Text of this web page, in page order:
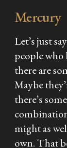
Mercury
Let’s just
people
there are
Maybe
there’s
might as
own. That